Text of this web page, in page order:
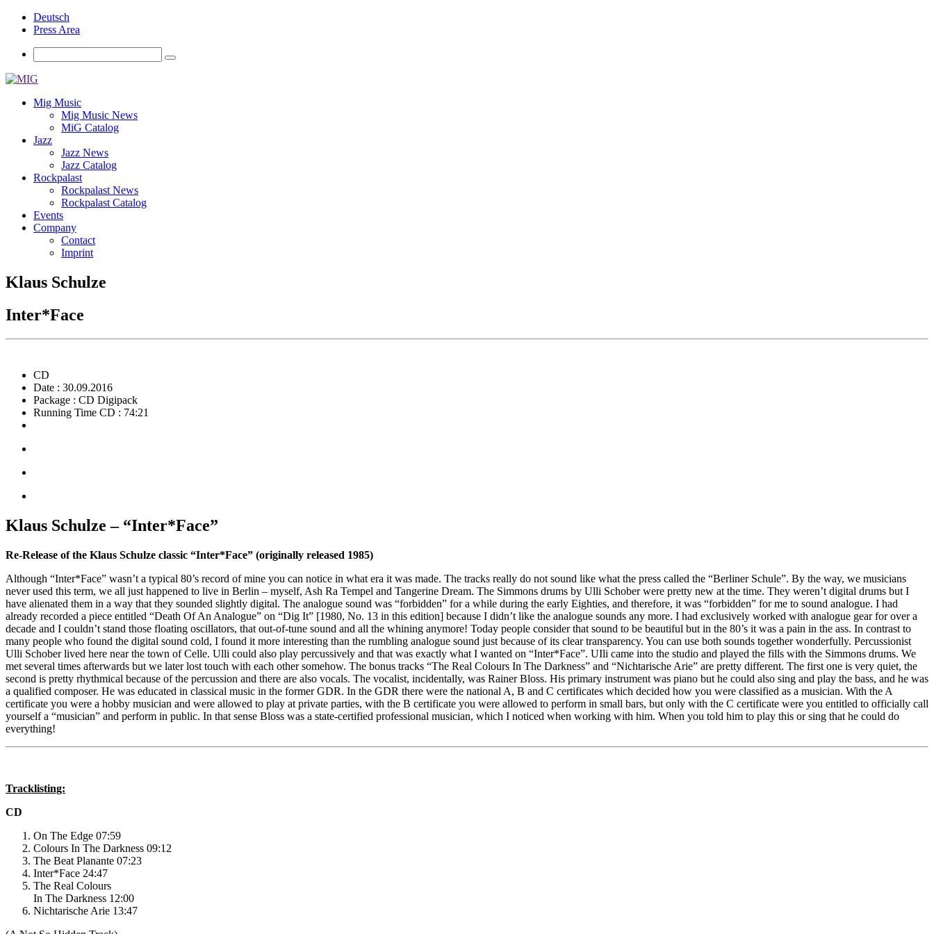
Deutsch
Press Area
Mig Music
Mig Music News
MiG Catalog
Jazz
Jazz News
Jazz Catalog
Rockpalast
Rockpalast News
Rockpalast Catalog
Events
Company
Contact
Imprint
Klaus Schulze
Inter*Face
CD
Date : 30.09.2016
Package : CD Digipack
Running Time CD : 74:21
Klaus Schulze – “Inter*Face”
Re-Release of the Klaus Schulze classic “Inter*Face” (originally released 1985)
Although “Inter*Face” wasn’t a typical 80’s record of mine you can notice in what era it was made. The tracks really do not sound like what the press called the “Berliner Schule”. By the way, we musicians
never used this term, we all just happened to live in Berlin – myself, Ash Ra Tempel and Tangerine Dream. The Simmons drums by Ulli Schober were pretty new at the time. They weren’t digital drums but I
have alienated them in a way that they sounded slightly digital. The analogue sound was “forbidden” for a while during the early Eighties, and therefore, it was “forbidden” for me to sound analogue. I had
already recorded a piece entitled “Death Of An Analogue” on “Dig It” [1980, No. 13 in this edition] because I didn’t like the analogue sounds any more. I had exclusively worked with analogue gear for over a
decade and I couldn’t stand those floating oscillators, that out-of-tune sound and all the whining anymore! Today people consider that sound to be beautiful but in the 80’s it was a pain in the ass. In contrast to
many people who found the digital sound cold, I found it more interesting than the rumbling analogue sound just because of its clear transparency. You can use both sounds together wonderfully. Percussionist
Ulli Schober lived here near the town of Celle. Ulli could also play percussively and that was exactly what I wanted on “Inter*Face”. UIli came into the studio and played the fills with the Simmons drums. We
met several times afterwards but we later lost touch with each other somehow. The bonus tracks “The Real Colours In The Darkness” and “Nichtarische Arie” are pretty different. The first one is very quiet, the
second is pretty rhythmical because of the percussion and there are also vocals. The vocalist, incidentally, was Rainer Bloss. His primary instrument was piano but he could also sing and play the bass, and he was
a qualified composer. He was educated in classical music in the former GDR. In the GDR there were the national A, B and C certificates which decided how you were classified as a musician. With the A
certificate you were a hobby musician and were allowed to play at private parties, with the B certificate you were allowed to perform in small bars, but only with the C certificate were you entitled to officially call
yourself a “musician” and perform in public. In that sense Bloss was a state-certified professional musician, which I noticed when working with him. When you told him to play this or sing that he could do
everything!
Tracklisting:
CD
On The Edge 07:59
Colours In The Darkness 09:12
The Beat Planante 07:23
Inter*Face 24:47
The Real Colours
In The Darkness 12:00
Nichtarische Arie 13:47